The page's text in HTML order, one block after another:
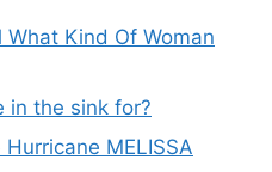
What Kind Of Woman
in the sink for?
Hurricane MELISSA